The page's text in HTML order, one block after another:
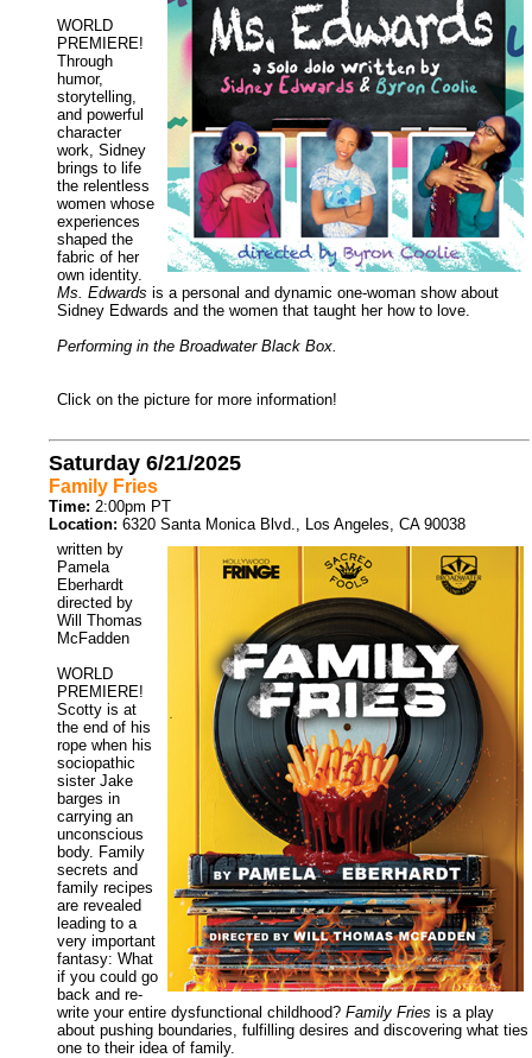
WORLD
PREMIERE!
Through
humor,
storytelling,
and powerful
character
work, Sidney
brings to life
the relentless
women whose
experiences
shaped the
fabric of her
own identity.
Ms. Edwards is a personal and dynamic one-woman show about
Sidney Edwards and the women that taught her how to love.
Performing in the Broadwater Black Box.
Click on the picture for more information!
Saturday 6/21/2025
Family Fries
Time: 2:00pm PT
Location: 6320 Santa Monica Blvd., Los Angeles, CA 90038
written by
Pamela
Eberhardt
directed by
Will Thomas
McFadden
WORLD
PREMIERE!
Scotty is at
the end of his
rope when his
sociopathic
sister Jake
barges in
carrying an
unconscious
body. Family
secrets and
family recipes
are revealed
leading to a
very important
fantasy: What
if you could go
back and re-
write your entire dysfunctional childhood? Family Fries is a play
about pushing boundaries, fulfilling desires and discovering what ties
one to their idea of family.